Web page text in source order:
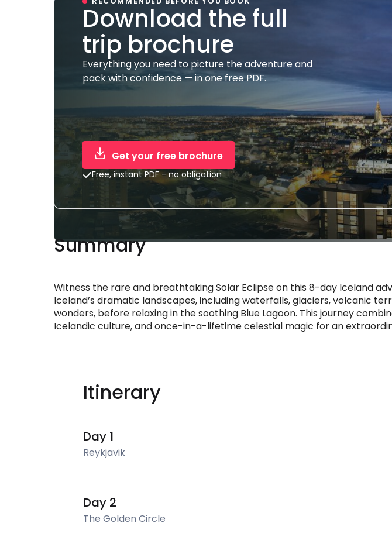
Download the full
trip brochure
Everything you need to picture the adventure and
pack with confidence — in one free PDF.
Get your free brochure
Free, instant PDF - no obligation
Summary
Witness the rare and breathtaking Solar Eclipse on this 8-day Iceland
Iceland’s dramatic landscapes, including waterfalls, glaciers, volcanic
wonders, before relaxing in the soothing Blue Lagoon. This journey
Icelandic culture, and once-in-a-lifetime celestial magic for an
Itinerary
Day 1
Reykjavik
Day 2
The Golden Circle